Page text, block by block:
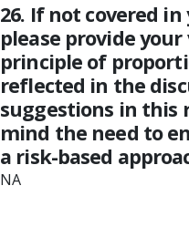
26. If not covered
please provide
principle of
reflected in the
suggestions in this
mind the need to
a risk-based
NA